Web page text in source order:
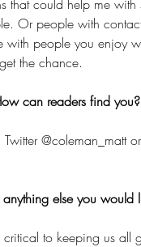
that could help me
Or people with
with people you enjoy
the chance.
can readers find you?
@coleman_matt
else you would
critical to keeping us